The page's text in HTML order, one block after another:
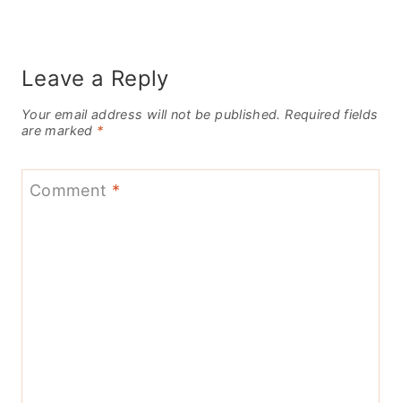
Leave a Reply
Your email address will not be published. Required fields
are marked *
Comment *